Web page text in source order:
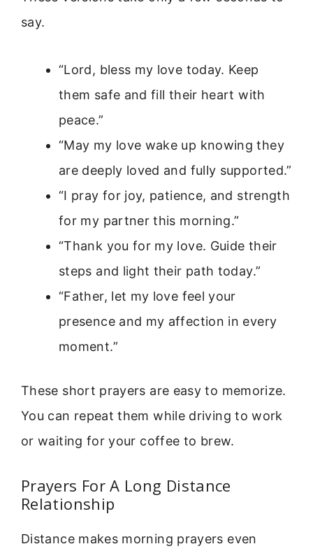
say.
“Lord, bless my love today. Keep
them safe and fill their heart with
peace.”
“May my love wake up knowing they
are deeply loved and fully supported.”
“I pray for joy, patience, and strength
for my partner this morning.”
“Thank you for my love. Guide their
steps and light their path today.”
“Father, let my love feel your
presence and my affection in every
moment.”
These short prayers are easy to memorize.
You can repeat them while driving to work
or waiting for your coffee to brew.
Prayers For A Long Distance
Relationship
Distance makes morning prayers even